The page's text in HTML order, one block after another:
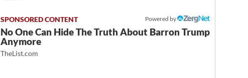
Powered by
No One Can Hide The Truth About Barron Trump
Anymore
TheList.com